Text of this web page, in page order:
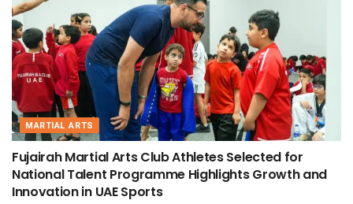
MARTIAL ARTS
Fujairah Martial Arts Club Athletes Selected for
National Talent Programme Highlights Growth and
Innovation in UAE Sports